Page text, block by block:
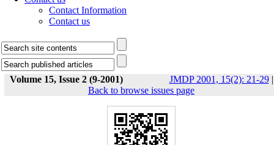
Contact Information
Contact us
Volume 15, Issue 2 (9-2001) JMDP 2001, 15(2): 21-29|
Back to browse issues page